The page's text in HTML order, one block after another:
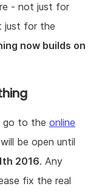
- not just for
just for the
now builds on
go to the online
be open until
2016. Any
fix the real